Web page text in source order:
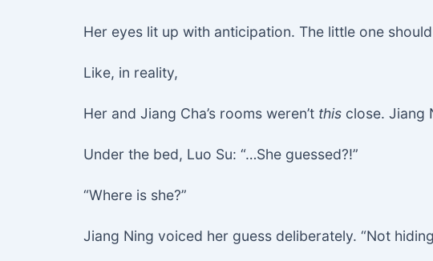
Her eyes lit up with anticipation. The little one
Like, in reality,
Her and Jiang Cha’s rooms weren’t this close. Jiang
Under the bed, Luo Su: “…She guessed?!”
“Where is she?”
Jiang Ning voiced her guess deliberately. “Not